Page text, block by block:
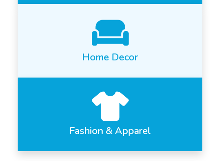
Home Decor
Fashion & Apparel